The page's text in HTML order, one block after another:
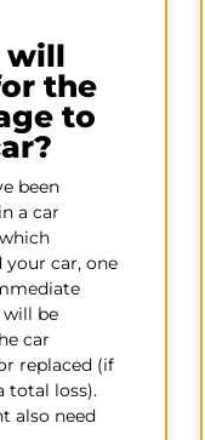
will
the
to
been
a car
your car, one
will be
car
replaced (if
total loss).
also need